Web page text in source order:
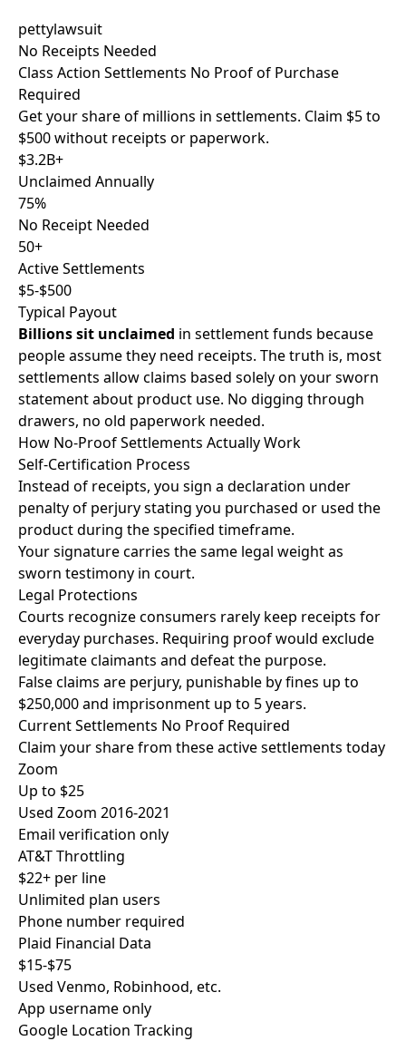
pettylawsuit
No Receipts Needed
Class Action Settlements No Proofof Purchase
Required
Get your share of millions in settlements. Claim $5 to
$500without receipts or paperwork.
$3.2B+
Unclaimed Annually
75%
No Receipt Needed
50+
Active Settlements
$5-$500
Typical Payout
Billions sit unclaimed in settlement funds because
people assume they need receipts. The truth is, most
settlements allow claims based solely on yoursworn
statementabout product use. No digging through
drawers, no old paperwork needed.
How No-Proof Settlements Actually Work
Self-Certification Process
Instead of receipts, you sign a declaration under
penalty of perjury stating you purchased or used the
product during the specified timeframe.
Your signature carries the same legal weight as
sworn testimony in court.
Legal Protections
Courts recognize consumers rarely keep receipts for
everyday purchases. Requiring proof would exclude
legitimate claimants and defeat the purpose.
False claims are perjury, punishable by fines up to
$250,000 and imprisonment up to 5 years.
Current Settlements No Proof Required
Claim your share from these active settlements today
Zoom
Up to $25
Used Zoom 2016-2021
Email verification only
AT&T Throttling
$22+ per line
Unlimited plan users
Phone number required
Plaid Financial Data
$15-$75
Used Venmo, Robinhood, etc.
App username only
Google Location Tracking